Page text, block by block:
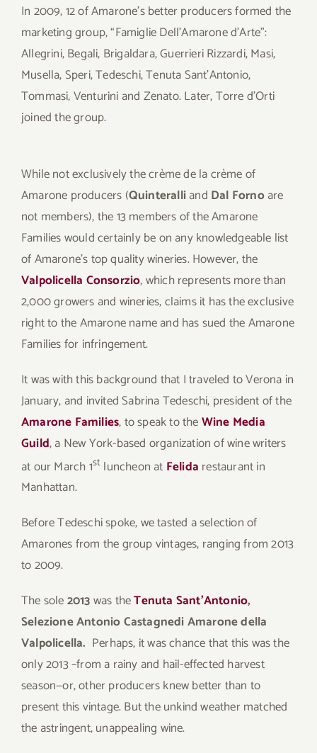
In 2009, 12 of Amarone’s better producers formed the
marketing group, “Famiglie Dell’Amarone d’Arte”:
Allegrini, Begali, Brigaldara, Guerrieri Rizzardi, Masi,
Musella, Speri, Tedeschi, Tenuta Sant’Antonio,
Tommasi, Venturini and Zenato. Later, Torre d’Orti
joined the group.
While not exclusively the crème de la crème of
Amarone producers (Quinteralliand Dal Fornoare
not members), the 13 members of the Amarone
Families would certainly be on any knowledgeable list
of Amarone’s top quality wineries. However, the
Valpolicella Consorzio, which represents more than
2,000 growers and wineries, claims it has the exclusive
right to the Amarone name and has sued the Amarone
Families for infringement.
It was with this background that I traveled to Verona in
January, and invited Sabrina Tedeschi, president of the
Amarone Families, to speak to theWine Media
Guild, a New York-based organization of wine writers
at our March 1st luncheon at Felida restaurant in
Manhattan.
Before Tedeschi spoke, we tasted a selection of
Amarones from the group vintages, ranging from 2013
to 2009.
The sole2013was theTenuta Sant’Antonio,
Selezione Antonio Castagnedi Amarone della
Valpolicella. Perhaps, it was chance that this was the
only 2013 –from a rainy and hail-effected harvest
season—or, other producers knew better than to
present this vintage. But the unkind weather matched
the astringent, unappealing wine.